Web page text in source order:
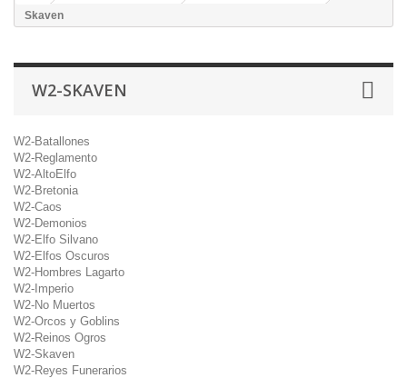
Skaven
W2-SKAVEN
W2-Batallones
W2-Reglamento
W2-AltoElfo
W2-Bretonia
W2-Caos
W2-Demonios
W2-Elfo Silvano
W2-Elfos Oscuros
W2-Hombres Lagarto
W2-Imperio
W2-No Muertos
W2-Orcos y Goblins
W2-Reinos Ogros
W2-Skaven
W2-Reyes Funerarios